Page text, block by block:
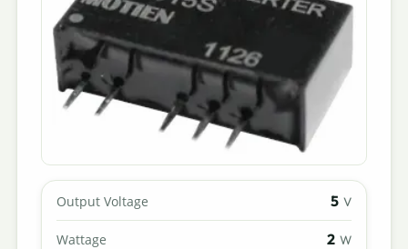
Output Voltage 5 V
Wattage 2 W